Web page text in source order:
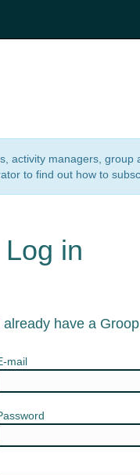
activity managers,
to find out how to
Log in
already have a
mail